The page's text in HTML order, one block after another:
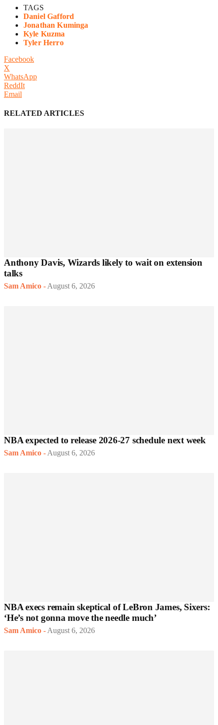
TAGS
Daniel Gafford
Jonathan Kuminga
Kyle Kuzma
Tyler Herro
Facebook
X
WhatsApp
ReddIt
Email
RELATED ARTICLES
Anthony Davis, Wizards likely to wait on extension
talks
Sam Amico - August 6, 2026
NBA expected to release 2026-27 schedule next week
Sam Amico - August 6, 2026
NBA execs remain skeptical of LeBron James, Sixers:
‘He’s not gonna move the needle much’
Sam Amico - August 6, 2026